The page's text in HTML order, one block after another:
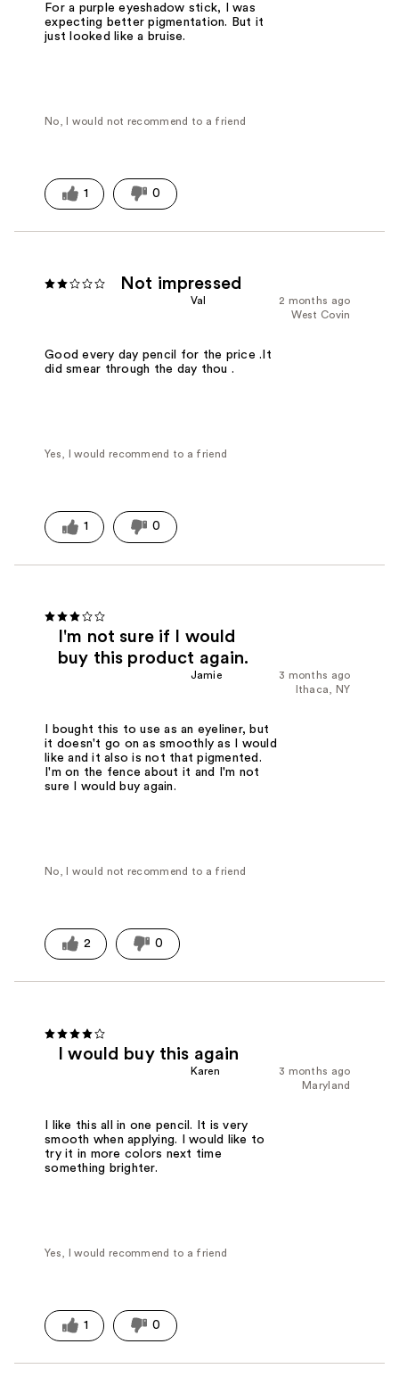
For a purple eyeshadow stick, I was
expecting better pigmentation. But it
just looked like a bruise.
No, I would not recommend to a friend
1 0
Not impressed
2 months ago
Val
West Covin
Good every day pencil for the price .It
did smear through the day thou .
Yes, I would recommend to a friend
1 0
I'm not sure if I would
buy this product again.
3 months ago
Jamie
Ithaca, NY
I bought this to use as an eyeliner, but
it doesn't go on as smoothly as I would
like and it also is not that pigmented.
I'm on the fence about it and I'm not
sure I would buy again.
No, I would not recommend to a friend
2 0
I would buy this again
3 months ago
Karen
Maryland
I like this all in one pencil. It is very
smooth when applying. I would like to
try it in more colors next time
something brighter.
Yes, I would recommend to a friend
1 0